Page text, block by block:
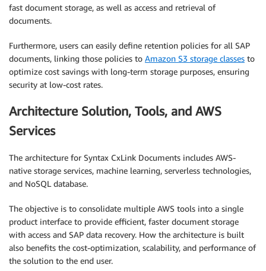
fast document storage, as well as access and retrieval of
documents.
Furthermore, users can easily define retention policies for all SAP
documents, linking those policies to Amazon S3 storage classes to
optimize cost savings with long-term storage purposes, ensuring
security at low-cost rates.
Architecture Solution, Tools, and AWS
Services
The architecture for Syntax CxLink Documents includes AWS-
native storage services, machine learning, serverless technologies,
and NoSQL database.
The objective is to consolidate multiple AWS tools into a single
product interface to provide efficient, faster document storage
with access and SAP data recovery. How the architecture is built
also benefits the cost-optimization, scalability, and performance of
the solution to the end user.